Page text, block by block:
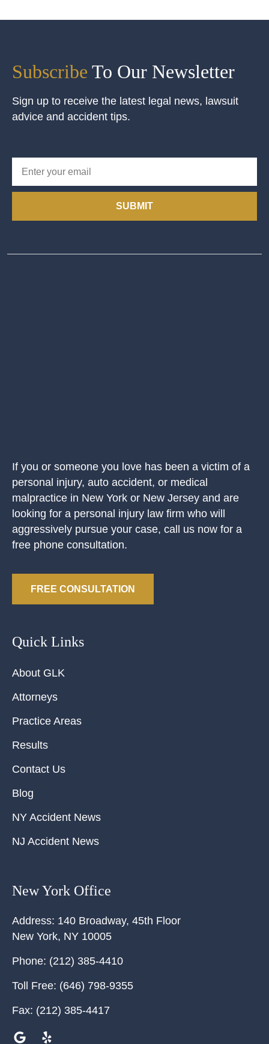
Subscribe To Our Newsletter
Sign up to receive the latest legal news, lawsuit
advice and accident tips.
SUBMIT
If you or someone you love has been a victim of a
personal injury, auto accident, or medical
malpractice in New York or New Jersey and are
looking for a personal injury law firm who will
aggressively pursue your case, call us now for a
free phone consultation.
FREE CONSULTATION
Quick Links
About GLK
Attorneys
Practice Areas
Results
Contact Us
Blog
NY Accident News
NJ Accident News
New York Office
Address: 140 Broadway, 45th Floor
New York, NY 10005
Phone: (212) 385-4410
Toll Free: (646) 798-9355
Fax: (212) 385-4417